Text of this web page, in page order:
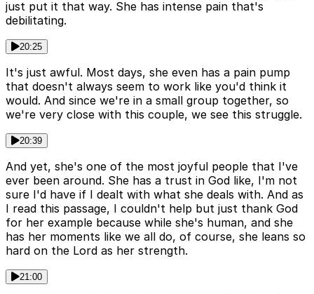
just put it that way. She has intense pain that's
debilitating.
20:25
It's just awful. Most days, she even has a pain pump
that doesn't always seem to work like you'd think it
would. And since we're in a small group together, so
we're very close with this couple, we see this struggle.
20:39
And yet, she's one of the most joyful people that I've
ever been around. She has a trust in God like, I'm not
sure I'd have if I dealt with what she deals with. And as
I read this passage, I couldn't help but just thank God
for her example because while she's human, and she
has her moments like we all do, of course, she leans so
hard on the Lord as her strength.
21:00